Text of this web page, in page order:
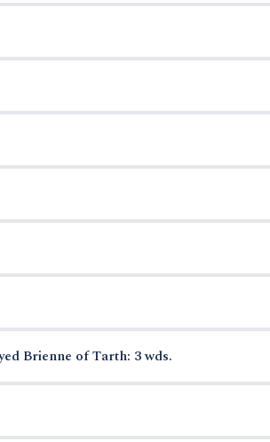
Brienne of Tarth: 3 wds.